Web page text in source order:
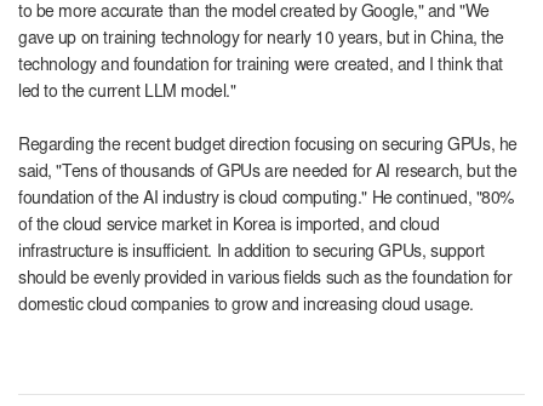
to be more accurate than the model created by Google," and "We
gave up on training technology for nearly 10 years, but in China, the
technology and foundation for training were created, and I think that
led to the current LLM model."
Regarding the recent budget direction focusing on securing GPUs, he
said, "Tens of thousands of GPUs are needed for AI research, but the
foundation of the AI ​​industry is cloud computing." He continued, "80%
of the cloud service market in Korea is imported, and cloud
infrastructure is insufficient. In addition to securing GPUs, support
should be evenly provided in various fields such as the foundation for
domestic cloud companies to grow and increasing cloud usage.